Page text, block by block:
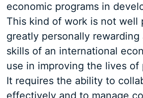
economic programs in
This kind of work is not well
greatly personally
skills of an international
use in improving the lives of
It requires the ability to
effectively and to manage